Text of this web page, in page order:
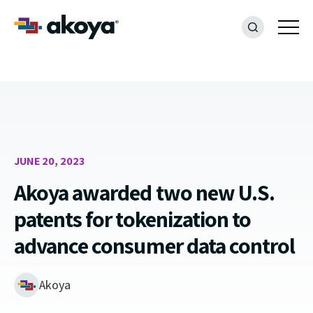
JUNE 20, 2023
Akoya awarded two new U.S.
patents for tokenization to
advance consumer data control
Akoya